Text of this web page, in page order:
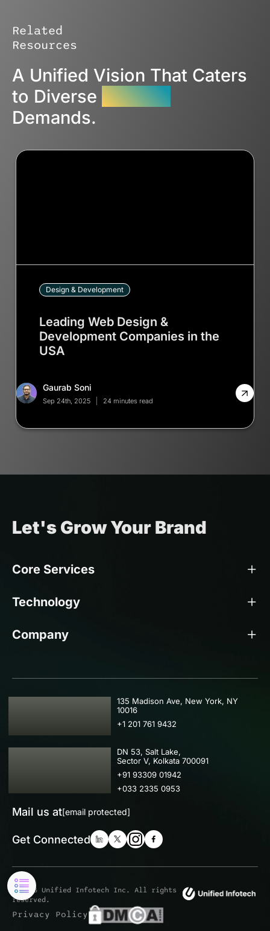
Related
Resources
A Unified Vision That Caters
to Diverse Industry
Demands.
Design & Development
Leading Web Design &
Development Companies in the
USA
Gaurab Soni
Sep 24th, 2025 24 minutes read
Let's Grow Your Brand
Core Services
Technology
Company
USA
135 Madison Ave, New York, NY
10016
+1 201 761 9432
IND
DN 53, Salt Lake,
Sector V, Kolkata 700091
+91 93309 01942
+033 2335 0953
Mail us at[email protected]
Get Connected
© 2026 Unified Infotech Inc. All rights
reserved.
Privacy Policy